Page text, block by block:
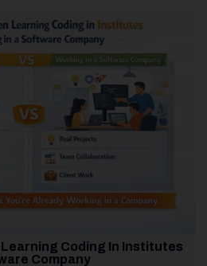
Coding In Institutes
Company